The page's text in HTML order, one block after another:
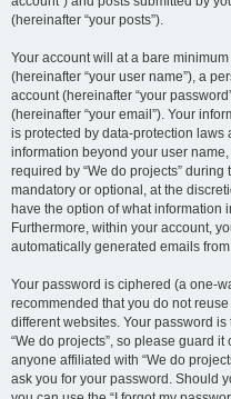
(hereinafter “your posts”).
Your account will at a bare
(hereinafter “your user name”), a
account (hereinafter “your
(hereinafter “your email”). Your
is protected by data-protection laws
information beyond your user
required by “We do projects”
mandatory or optional, at the
have the option of what
Furthermore, within your account,
automatically generated emails
Your password is ciphered (a one-
recommended that you do not
different websites. Your password
“We do projects”, so please guard
anyone affiliated with “We do
ask you for your password. Should